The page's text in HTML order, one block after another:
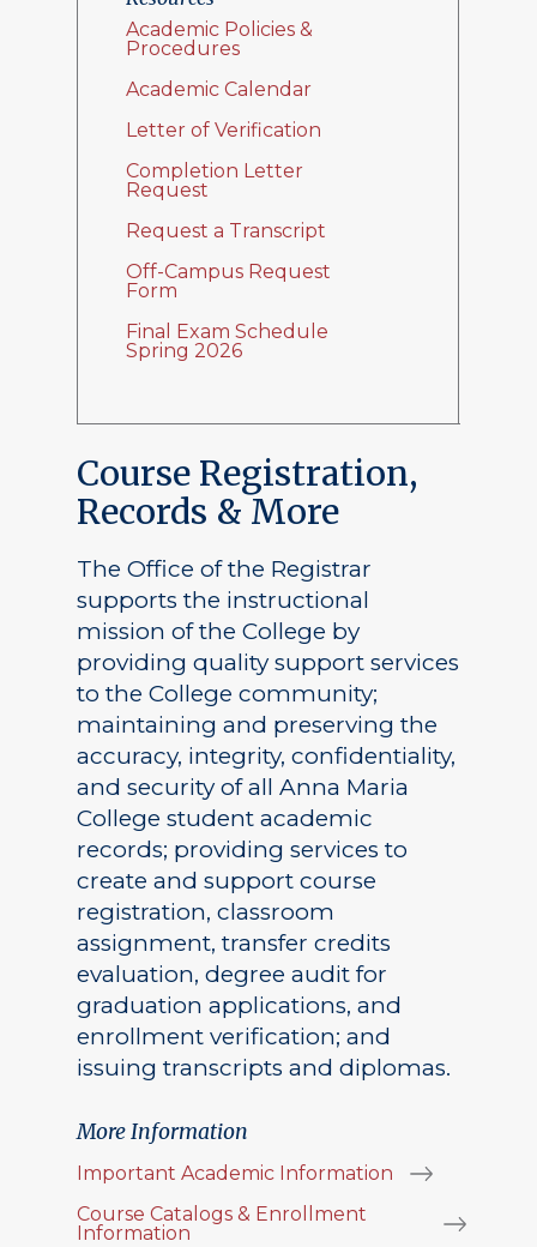
Academic Policies &
Procedures
Academic Calendar
Letter of Verification
Completion Letter
Request
Request a Transcript
Off-Campus Request
Form
Final Exam Schedule
Spring 2026
Course Registration,
Records & More
The Office of the Registrar
supports the instructional
mission of the College by
providing quality support services
to the College community;
maintaining and preserving the
accuracy, integrity, confidentiality,
and security of all Anna Maria
College student academic
records; providing services to
create and support course
registration, classroom
assignment, transfer credits
evaluation, degree audit for
graduation applications, and
enrollment verification; and
issuing transcripts and diplomas.
More Information
Important Academic Information
Course Catalogs & Enrollment
Information